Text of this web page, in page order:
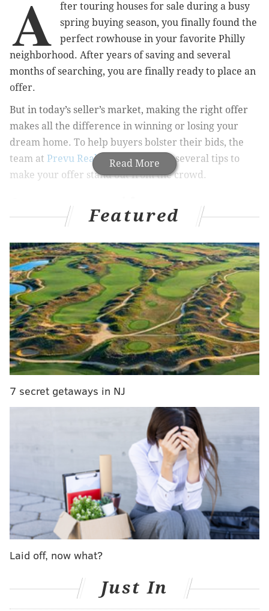
Read More
A
fter touring houses for sale during a busy
spring buying season, you finally found the
perfect rowhouse in your favorite Philly
neighborhood. After years of saving and several
months of searching, you are finally ready to place an
offer.
But in today’s seller’s market, making the right offer
makes all the difference in winning or losing your
dream home. To help buyers bolster their bids, the
team at Prevu Real Estatecompiled several tips to
make your offer stand out from the crowd.
Get pre-approved for a mortgage
Sellers in Philadelphia are inundated with offers the
moment they list their property. This is especially
true for homeowners with turn-key properties in the
most conveniently located neighborhoods.
Sellers want to close quickly, and the first step to
showing you mean business is getting pre-approved
for a mortgage. Philadelphia buyers need to shop
around for lenders as some may offer lower interest
rates on mortgage payments.
existing liabilities, and credit score to figure out how
much they will lend you. Getting pre-approved also
shows buyers just how much capital they have to
work with when shopping for homes.
Find an agent to fit your search
Purchasing a home in Philadelphia is an exciting
moment for a first-time homebuyer, and an expert
buyer’s agent can offer important insights when
critical as they represent your interests in the deal-
making process. Buyer’s agents can help you discern
Featured
7 secret getaways in NJ
Laid off, now what?
Just In